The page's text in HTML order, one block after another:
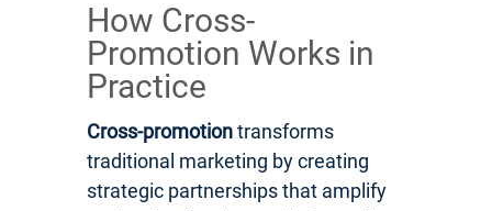
How Cross-
Promotion Works in
Practice
Cross-promotiontransforms
traditional marketing by creating
strategic partnerships that amplify